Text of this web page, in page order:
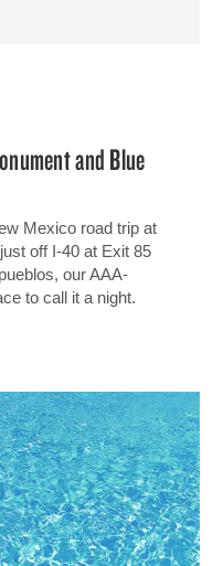
and Blue
Mexico road trip at
off I-40 at Exit 85
our AAA-
to call it a night.